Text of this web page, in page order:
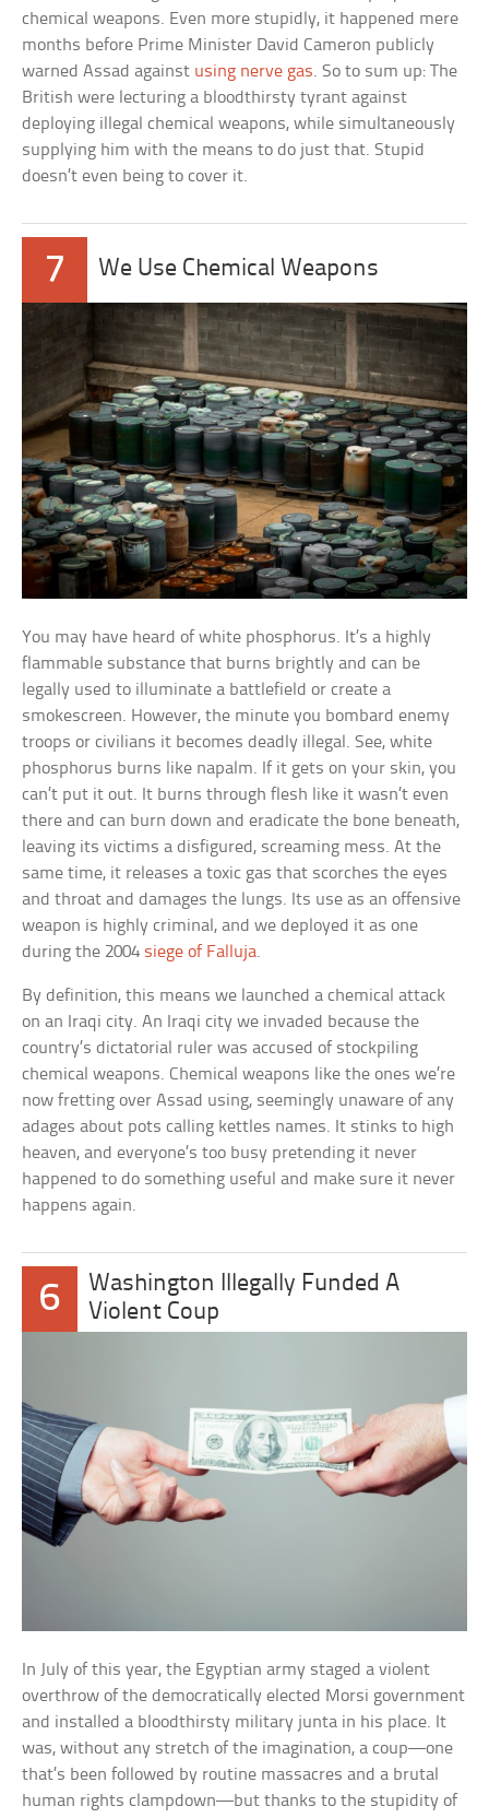
chemical weapons. Even more stupidly, it happened mere
months before Prime Minister David Cameron publicly
warned Assad against using nerve gas. So to sum up: The
British were lecturing a bloodthirsty tyrant against
deploying illegal chemical weapons, while simultaneously
supplying him with the means to do just that. Stupid
doesn’t even being to cover it.
7 We Use Chemical Weapons
You may have heard of white phosphorus. It’s a highly
flammable substance that burns brightly and can be
legally used to illuminate a battlefield or create a
smokescreen. However, the minute you bombard enemy
troops or civilians it becomes deadly illegal. See, white
phosphorus burns like napalm. If it gets on your skin, you
can’t put it out. It burns through flesh like it wasn’t even
there and can burn down and eradicate the bone beneath,
leaving its victims a disfigured, screaming mess. At the
same time, it releases a toxic gas that scorches the eyes
and throat and damages the lungs. Its use as an offensive
weapon is highly criminal, and we deployed it as one
during the 2004 siege of Falluja.
By definition, this means we launched a chemical attack
on an Iraqi city. An Iraqi city we invaded because the
country’s dictatorial ruler was accused of stockpiling
chemical weapons. Chemical weapons like the ones we’re
now fretting over Assad using, seemingly unaware of any
adages about pots calling kettles names. It stinks to high
heaven, and everyone’s too busy pretending it never
happened to do something useful and make sure it never
happens again.
6
Washington Illegally Funded A
Violent Coup
In July of this year, the Egyptian army staged a violent
overthrow of the democratically elected Morsi government
and installed a bloodthirsty military junta in his place. It
was, without any stretch of the imagination, a coup—one
that’s been followed by routine massacres and a brutal
human rights clampdown—but thanks to the stupidity of